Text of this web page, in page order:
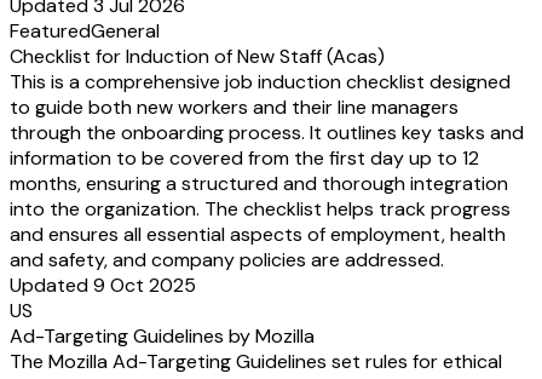
Updated 3 Jul 2026
FeaturedGeneral
Checklist for Induction of New Staff (Acas)
This is a comprehensive job induction checklist designed
to guide both new workers and their line managers
through the onboarding process. It outlines key tasks and
information to be covered from the first day up to 12
months, ensuring a structured and thorough integration
into the organization. The checklist helps track progress
and ensures all essential aspects of employment, health
and safety, and company policies are addressed.
Updated 9 Oct 2025
US
Ad-Targeting Guidelines by Mozilla
The Mozilla Ad-Targeting Guidelines set rules for ethical